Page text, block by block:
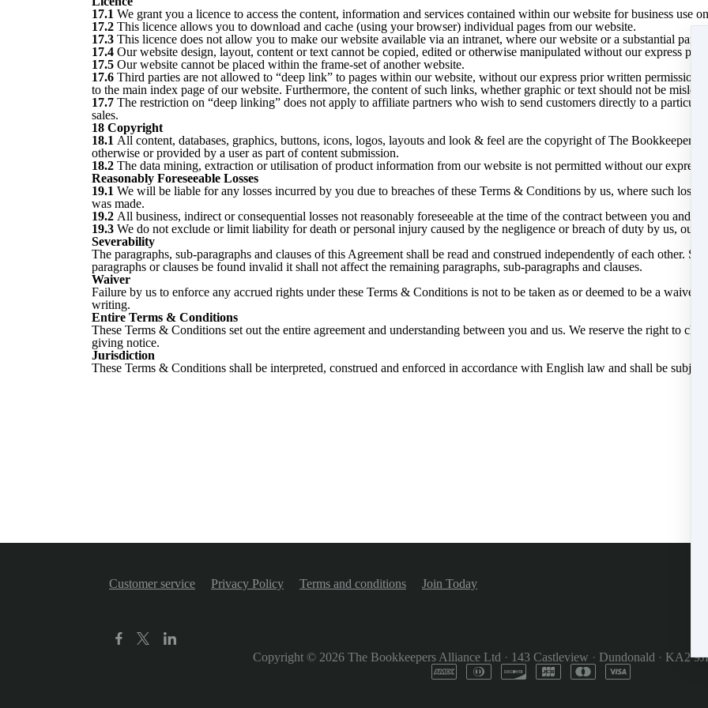
17.1 We grant you a licence to access the content, information and services contained within our website for business use
17.2 This licence allows you to download and cache (using your browser) individual pages from our website.
17.3 This licence does not allow you to make our website available via an intranet, where our website or a substantial part
17.4 Our website design, layout, content or text cannot be copied, edited or otherwise manipulated without our express
17.5 Our website cannot be placed within the frame-set of another website.
17.6 Third parties are not allowed to “deep link” to pages within our website, without our express prior written permission.
to the main index page of our website. Furthermore, the content of such links, whether graphic or text should not be
17.7 The restriction on “deep linking” does not apply to affiliate partners who wish to send customers directly to a
sales.
18 Copyright
18.1 All content, databases, graphics, buttons, icons, logos, layouts and look & feel are the copyright of The Bookkeeper
otherwise or provided by a user as part of content submission.
18.2 The data mining, extraction or utilisation of product information from our website is not permitted without our express
Reasonably Foreseeable Losses
19.1 We will be liable for any losses incurred by you due to breaches of these Terms & Conditions by us, where such losses
was made.
19.2 All business, indirect or consequential losses not reasonably foreseeable at the time of the contract between you and us
19.3 We do not exclude or limit liability for death or personal injury caused by the negligence or breach of duty by us, our
Severability
The paragraphs, sub-paragraphs and clauses of this Agreement shall be read and construed independently of each other.
paragraphs or clauses be found invalid it shall not affect the remaining paragraphs, sub-paragraphs and clauses.
Waiver
Failure by us to enforce any accrued rights under these Terms & Conditions is not to be taken as or deemed to be a waiver
writing.
Entire Terms & Conditions
These Terms & Conditions set out the entire agreement and understanding between you and us. We reserve the right to
giving notice.
Jurisdiction
These Terms & Conditions shall be interpreted, construed and enforced in accordance with English law and shall be
Customer service Privacy Policy Terms and conditions Join Today
Copyright © 2026 The Bookkeepers Alliance Ltd · 143 Castleview · Dundonald · KA2